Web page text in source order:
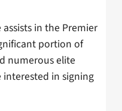
in the Premier
portion of
numerous elite
in signing